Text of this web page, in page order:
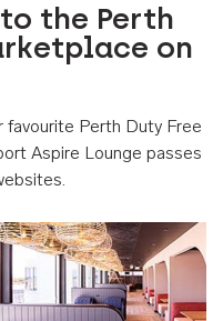
the Perth
on
favourite Perth Duty Free
Aspire Lounge passes